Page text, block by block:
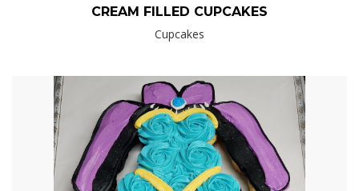
CREAM FILLED CUPCAKES
Cupcakes